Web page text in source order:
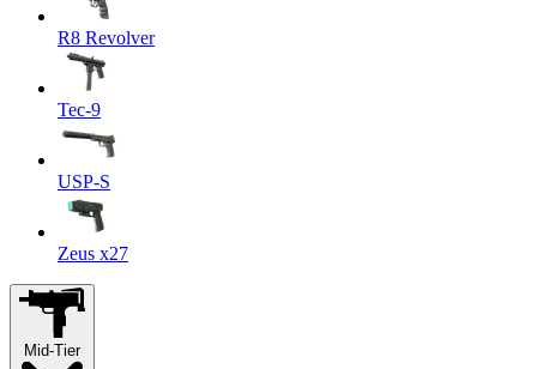
R8 Revolver
Tec-9
USP-S
Zeus x27
Mid-Tier